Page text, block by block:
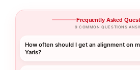
Frequently Asked
9 COMMON QUESTIONS
How often should I get an alignment on
Yaris?